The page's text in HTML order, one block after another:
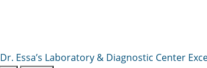
Dr. Essa’s Laboratory & Diagnostic Center